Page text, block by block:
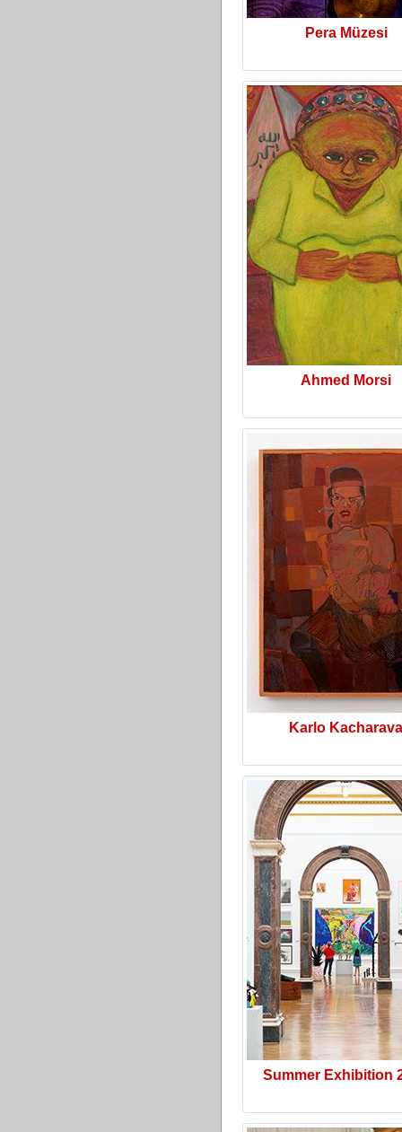
Pera Müzesi
Ahmed Morsi
Karlo Kacharava
Summer Exhibition